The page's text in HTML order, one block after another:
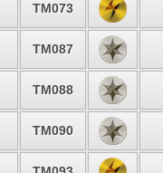
TM073
TM087
TM088
TM090